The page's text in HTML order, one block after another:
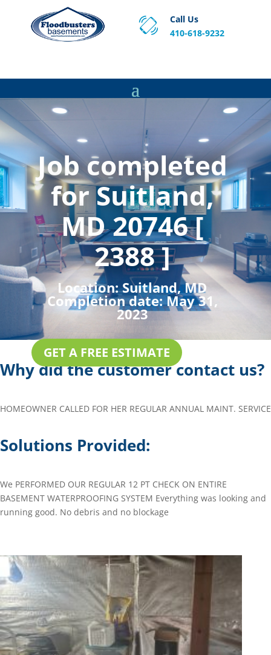
Call Us
410-618-9232
Job completed
for Suitland,
MD 20746 [
2388 ]
Location:Suitland, MD
Completion date:May 31,
2023
GET A FREE ESTIMATE
Why did the customer contact us?
HOMEOWNER CALLED FOR HER REGULAR ANNUAL MAINT. SERVICE
Solutions Provided:
We PERFORMED OUR REGULAR 12 PT CHECK ON ENTIRE
BASEMENT WATERPROOFING SYSTEM Everything was looking and
running good. No debris and no blockage